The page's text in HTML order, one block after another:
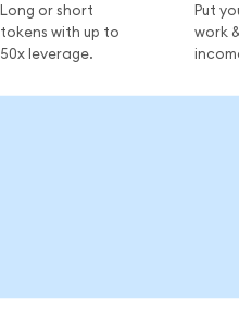
Long or short
tokens with up to
50x leverage.
Put
work